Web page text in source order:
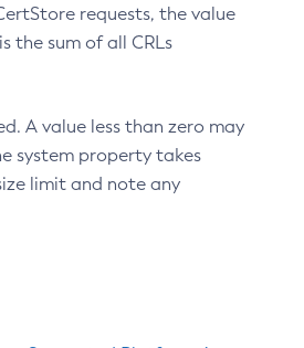
requests, the value
the sum of all CRLs
A value less than zero may
system property takes
limit and note any